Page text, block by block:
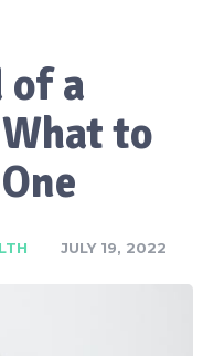
of a
to
JULY 19, 2022